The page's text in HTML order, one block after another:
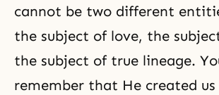
cannot be two different
the subject of love, the
the subject of true lineage.
remember that He created